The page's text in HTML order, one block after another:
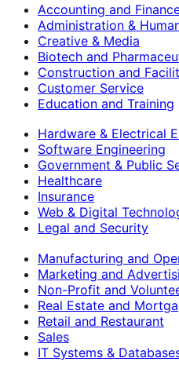
Accounting and
Administration &
Creative & Media
Biotech and
Construction and
Customer Service
Education and Training
Hardware & Electrical
Software Engineering
Government & Public
Healthcare
Insurance
Web & Digital
Legal and Security
Manufacturing and
Marketing and
Non-Profit and
Real Estate and
Retail and Restaurant
Sales
IT Systems &